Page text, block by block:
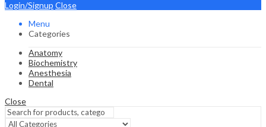
Login/Signup Close
Menu
Categories
Anatomy
Biochemistry
Anesthesia
Dental
Close